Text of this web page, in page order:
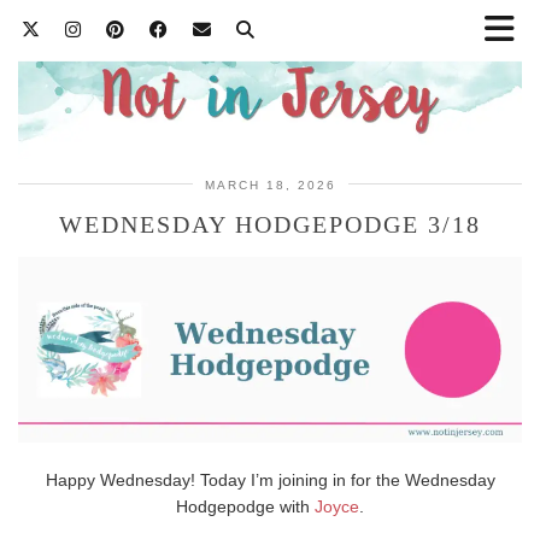
MARCH 18, 2026
WEDNESDAY HODGEPODGE 3/18
Happy Wednesday! Today I’m joining in for the Wednesday
Hodgepodge with Joyce